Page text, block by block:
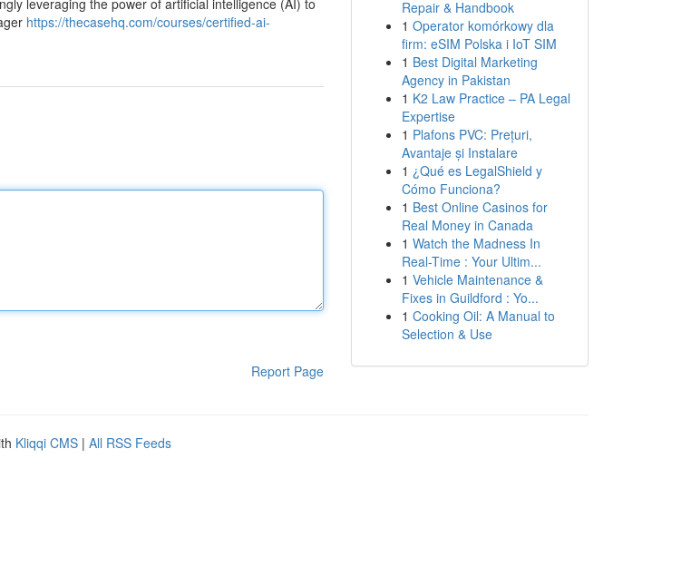
leveraging the power of artificial intelligence (AI) to
https://thecasehq.com/courses/certified-ai-
Report Page
Repair & Handbook
1 Operator komórkowy dla
firm: eSIM Polska i IoT SIM
1 Best Digital Marketing
Agency in Pakistan
1 K2 Law Practice – PA Legal
Expertise
1 Plafons PVC: Prețuri,
Avantaje și Instalare
1 ¿Qué es LegalShield y
Cómo Funciona?
1 Best Online Casinos for
Real Money in Canada
1 Watch the Madness In
Real-Time : Your Ultim...
1 Vehicle Maintenance &
Fixes in Guildford : Yo...
1 Cooking Oil: A Manual to
Selection & Use
Kliqqi CMS | All RSS Feeds